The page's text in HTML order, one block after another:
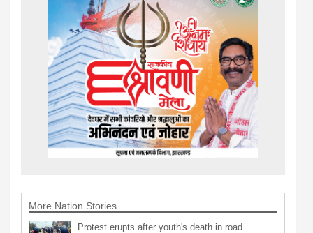
More Nation Stories
Protest erupts after youth's death in road